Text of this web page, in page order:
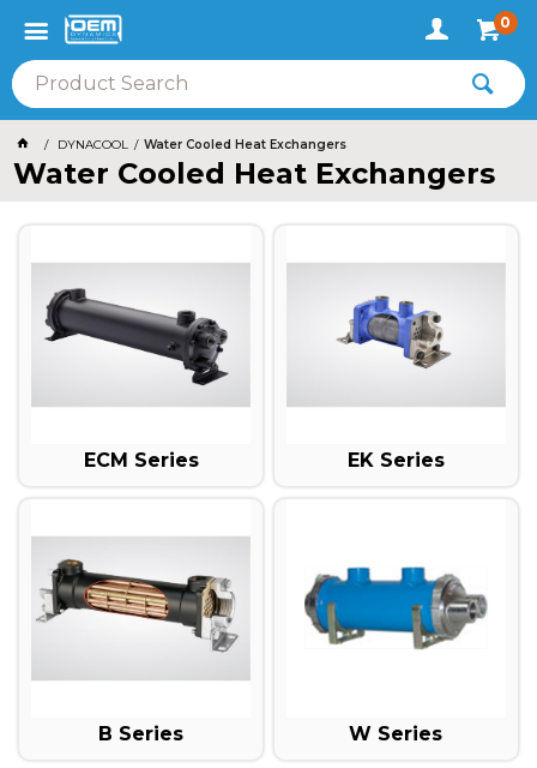
0
DYNACOOL Water Cooled Heat Exchangers
Water Cooled Heat Exchangers
ECM Series EK Series
B Series W Series